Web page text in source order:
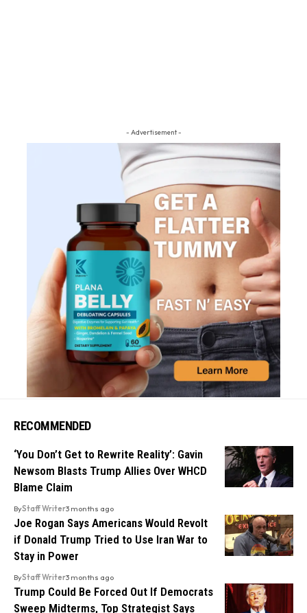
- Advertisement -
RECOMMENDED
‘You Don’t Get to Rewrite Reality’: Gavin
Newsom Blasts Trump Allies Over WHCD
Blame Claim
ByStaff Writer3 months ago
Joe Rogan Says Americans Would Revolt
if Donald Trump Tried to Use Iran War to
Stay in Power
ByStaff Writer3 months ago
Trump Could Be Forced Out If Democrats
Sweep Midterms, Top Strategist Says